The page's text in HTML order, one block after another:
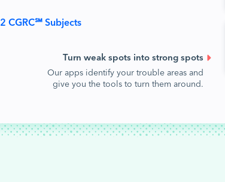
CGRC℠ Subjects
Turn weak spots into strong spots
Our apps identify your trouble areas and
give you the tools to turn them around.